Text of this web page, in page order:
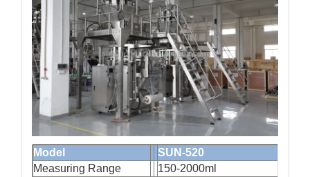
Model
SUN-520
Measuring Range
150-